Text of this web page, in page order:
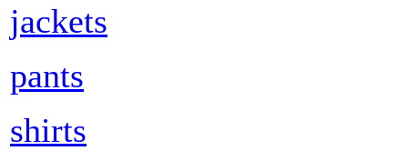
jackets
pants
shirts